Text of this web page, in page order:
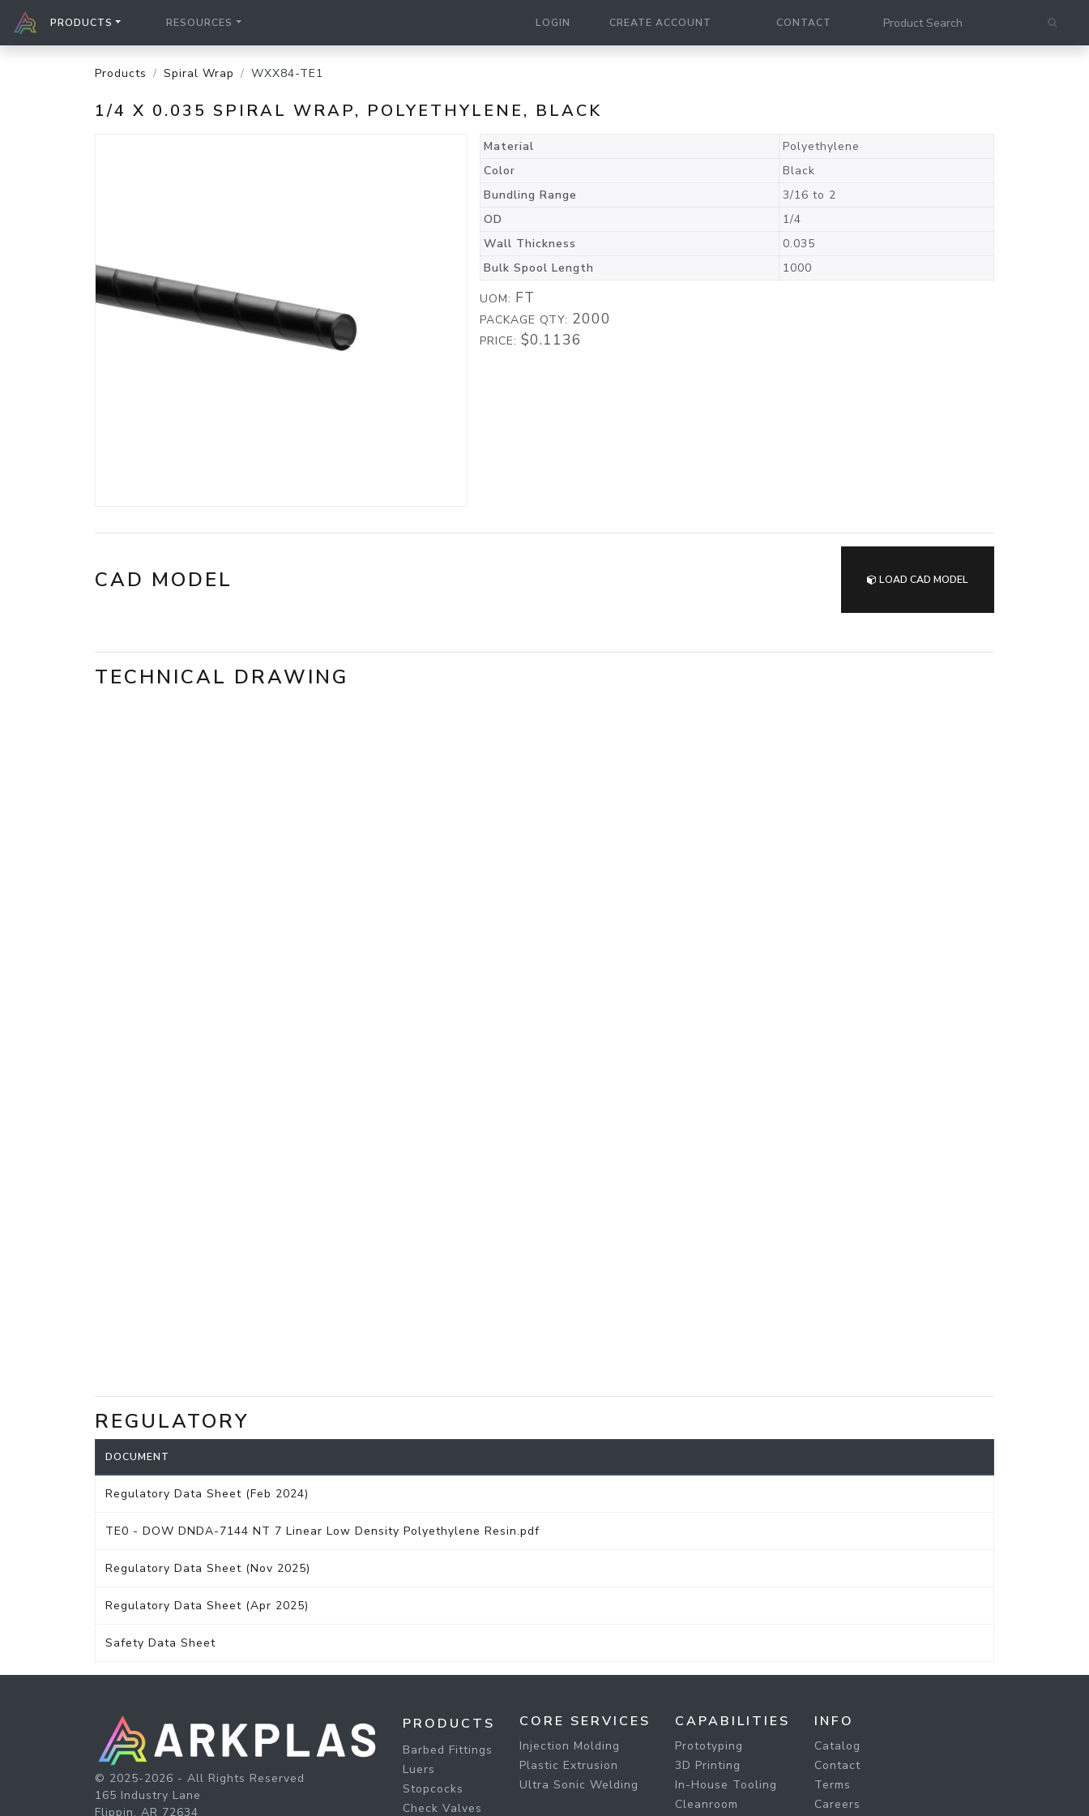
PRODUCTS RESOURCES LOGIN CREATE ACCOUNT CONTACT
Products Spiral Wrap WXX84-TE1
1/4 X 0.035 SPIRAL WRAP, POLYETHYLENE, BLACK
Material
Polyethylene
Color
Black
Bundling Range
3/16 to 2
OD
1/4
Wall Thickness
0.035
Bulk Spool Length
1000
UOM: FT
PACKAGE QTY: 2000
PRICE: $0.1136
CAD MODEL LOAD CAD MODEL
TECHNICAL DRAWING
REGULATORY
DOCUMENT
Regulatory Data Sheet (Feb 2024)
TE0 - DOW DNDA-7144 NT 7 Linear Low Density Polyethylene Resin.pdf
Regulatory Data Sheet (Nov 2025)
Regulatory Data Sheet (Apr 2025)
Safety Data Sheet
© 2025-2026 - All Rights Reserved
165 Industry Lane
Flippin, AR 72634
PRODUCTS
Barbed Fittings
Luers
Stopcocks
Check Valves
CORE SERVICES
Injection Molding
Plastic Extrusion
Ultra Sonic Welding
CAPABILITIES
Prototyping
3D Printing
In-House Tooling
Cleanroom
INFO
Catalog
Contact
Terms
Careers